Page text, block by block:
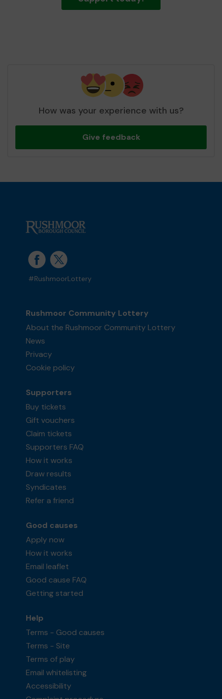
How was your experience with us?
Give feedback
#RushmoorLottery
Rushmoor Community Lottery
About the Rushmoor Community Lottery
News
Privacy
Cookie policy
Supporters
Buy tickets
Gift vouchers
Claim tickets
Supporters FAQ
How it works
Draw results
Syndicates
Refer a friend
Good causes
Apply now
How it works
Email leaflet
Good cause FAQ
Getting started
Help
Terms - Good causes
Terms - Site
Terms of play
Email whitelisting
Accessibility